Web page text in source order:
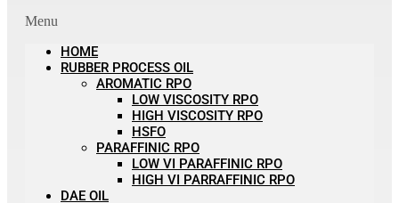
Menu
HOME
RUBBER PROCESS OIL
AROMATIC RPO
LOW VISCOSITY RPO
HIGH VISCOSITY RPO
HSFO
PARAFFINIC RPO
LOW VI PARAFFINIC RPO
HIGH VI PARRAFFINIC RPO
DAE OIL